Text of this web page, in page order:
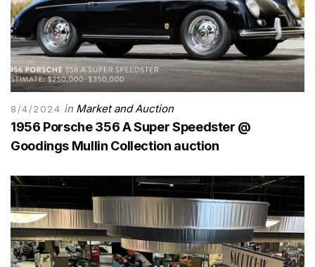
8/4/2024 in Market and Auction
1956 Porsche 356 A Super Speedster @
Goodings Mullin Collection auction